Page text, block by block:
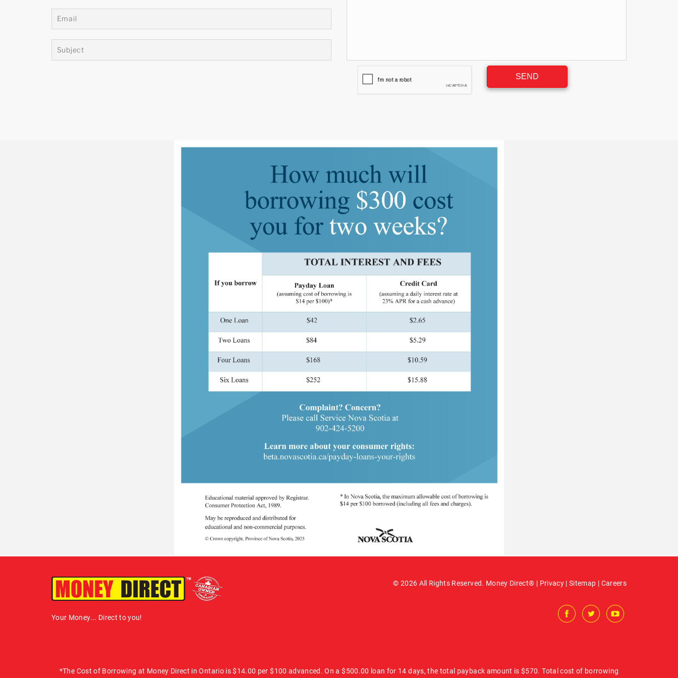
Your Money... Direct to you!
© 2026 All Rights Reserved. Money Direct® | Privacy|Sitemap | Careers
*The Cost of Borrowing at Money Direct in Ontario is $14.00 per $100 advanced. On a $500.00 loan for 14 days, the total payback amount is $570. Total cost of borrowing